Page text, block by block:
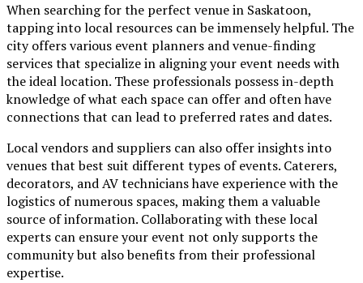
When searching for the perfect venue in Saskatoon,
tapping into local resources can be immensely helpful. The
city offers various event planners and venue-finding
services that specialize in aligning your event needs with
the ideal location. These professionals possess in-depth
knowledge of what each space can offer and often have
connections that can lead to preferred rates and dates.
Local vendors and suppliers can also offer insights into
venues that best suit different types of events. Caterers,
decorators, and AV technicians have experience with the
logistics of numerous spaces, making them a valuable
source of information. Collaborating with these local
experts can ensure your event not only supports the
community but also benefits from their professional
expertise.